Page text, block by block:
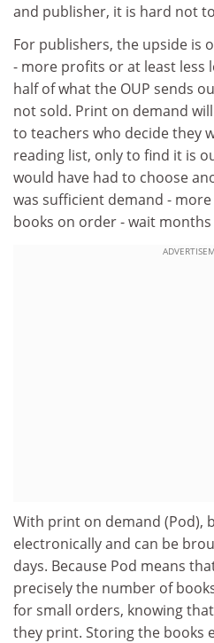
and publisher, it is hard not
For publishers, the upside is
- more profits or at least less
half of what the OUP sends
not sold. Print on demand
to teachers who decide they
reading list, only to find it is
would have had to choose
was sufficient demand -
books on order - wait
With print on demand (Pod),
electronically and can be
days. Because Pod means
precisely the number of
for small orders, knowing
they print. Storing the books